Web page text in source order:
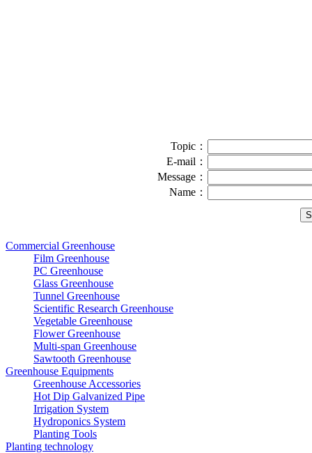
Topic：
E-mail：
Message：
Name：
Commercial Greenhouse
Film Greenhouse
PC Greenhouse
Glass Greenhouse
Tunnel Greenhouse
Scientific Research Greenhouse
Vegetable Greenhouse
Flower Greenhouse
Multi-span Greenhouse
Sawtooth Greenhouse
Greenhouse Equipments
Greenhouse Accessories
Hot Dip Galvanized Pipe
Irrigation System
Hydroponics System
Planting Tools
Planting technology